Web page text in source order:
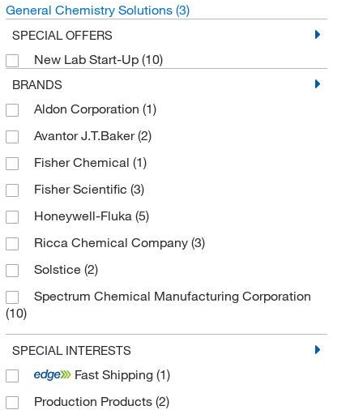
General Chemistry Solutions (3)
SPECIAL OFFERS
New Lab Start-Up (10)
BRANDS
Aldon Corporation (1)
Avantor J.T.Baker(2)
Fisher Chemical (1)
Fisher Scientific (3)
Honeywell-Fluka (5)
Ricca Chemical Company (3)
Solstice (2)
Spectrum Chemical Manufacturing Corporation
(10)
Thermo Scientific Chemicals(16)
SPECIAL INTERESTS
Fast Shipping (1)
Production Products (2)